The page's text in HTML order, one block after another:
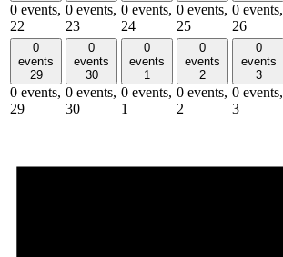
0 events,
22
0 events,
23
0 events,
24
0 events,
25
0 events,
26
0
events
29
0 events,
29
0
events
30
0 events,
30
0
events
1
0 events,
1
0
events
2
0 events,
2
0
events
3
0 events,
3